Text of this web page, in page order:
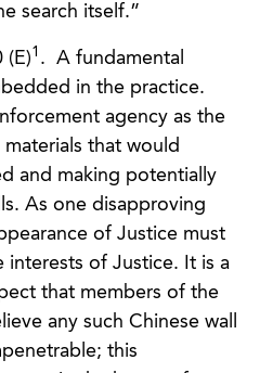
search itself.”
(E)1 . A fundamental
in the practice.
agency as the
that would
and making potentially
As one disapproving
of Justice must
interests of Justice. It is a
that members of the
any such Chinese wall
this